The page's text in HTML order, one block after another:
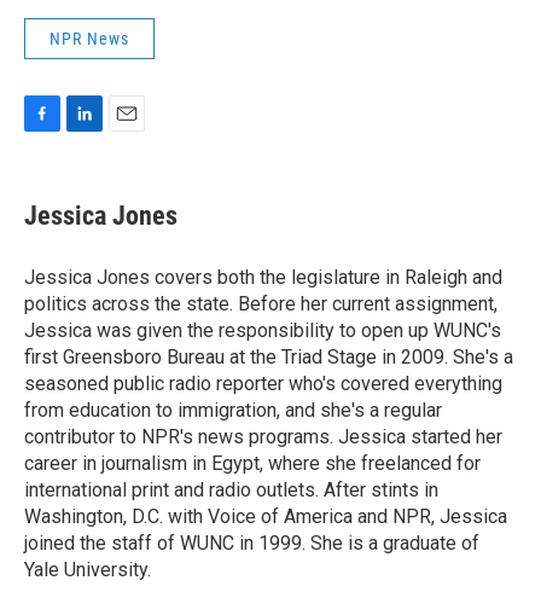
NPR News
e
b
o
k
k
e
I
n
Jessica Jones
Jessica Jones covers both the legislature in Raleigh and
politics across the state. Before her current assignment,
Jessica was given the responsibility to open up WUNC's
first Greensboro Bureau at the Triad Stage in 2009. She's a
seasoned public radio reporter who's covered everything
from education to immigration, and she's a regular
contributor to NPR's news programs. Jessica started her
career in journalism in Egypt, where she freelanced for
international print and radio outlets. After stints in
Washington, D.C. with Voice of America and NPR, Jessica
joined the staff of WUNC in 1999. She is a graduate of
Yale University.